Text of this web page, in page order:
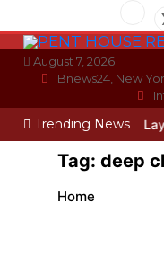
to
contentAugust 7, 2026
Bnews24, New
Trending News
Photo Wall Layout
Tag: deep
Home